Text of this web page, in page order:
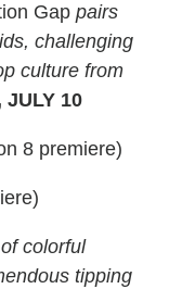
Gap pairs
challenging
culture from
JULY 10
8 premiere)
colorful
tipping